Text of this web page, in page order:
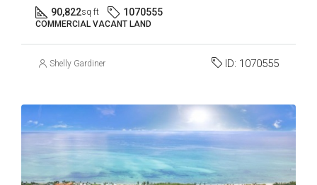
90,822sq ft 1070555
COMMERCIAL VACANT LAND
Shelly Gardiner ID: 1070555